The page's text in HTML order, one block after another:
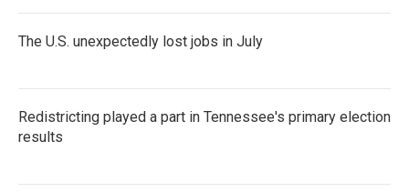
The U.S. unexpectedly lost jobs in July
Redistricting played a part in Tennessee's primary election
results